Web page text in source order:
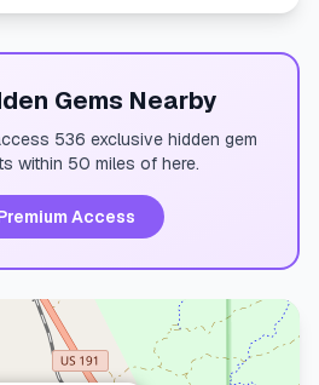
Gems Nearby
536 exclusive hidden gem
within 50 miles of here.
Access